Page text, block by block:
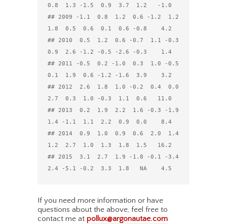
0.8  1.3 -1.5  0.9  3.7  1.2   -1.0
## 2009 -1.1  0.8  1.2  0.6 -1.2  1.2
1.8  0.5  0.6  0.1  0.6 -0.8    4.2
## 2010  0.5  1.2  0.6 -0.7  1.1 -0.3
0.9  2.6 -1.2 -0.5 -2.6 -0.3    1.4
## 2011 -0.5  0.2 -1.0  0.3  1.0 -0.5
0.1  1.9  0.6 -1.2 -1.6  3.9    3.2
## 2012  2.6  1.8  1.0 -0.2  0.4  0.0
2.7  0.3  1.0 -0.3  1.1  0.6   11.0
## 2013  0.2  1.9  2.2  1.6 -0.3 -1.9
1.4 -1.1  1.1  2.2  0.9  0.0    8.4
## 2014  0.9  1.0  0.9  0.6  2.0  1.4
1.2  2.7  1.0  1.3  1.8  1.5   16.2
## 2015  3.1  2.7  1.9 -1.8 -0.1 -3.4
If you need more information or have
questions about the above, feel free to
contact me at pollux@argonautae.com